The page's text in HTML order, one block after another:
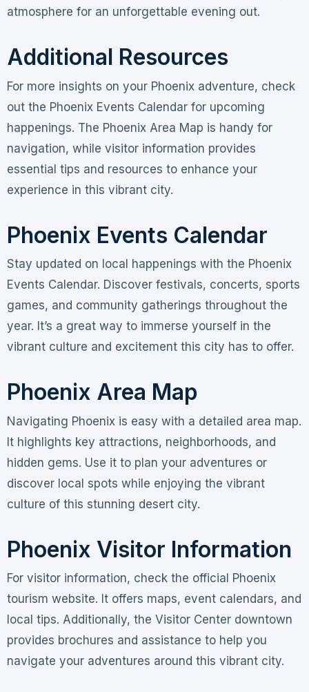
atmosphere for an unforgettable evening out.
Additional Resources
For more insights on your Phoenix adventure, check
out the Phoenix Events Calendar for upcoming
happenings. The Phoenix Area Map is handy for
navigation, while visitor information provides
essential tips and resources to enhance your
experience in this vibrant city.
Phoenix Events Calendar
Stay updated on local happenings with the Phoenix
Events Calendar. Discover festivals, concerts, sports
games, and community gatherings throughout the
year. It’s a great way to immerse yourself in the
vibrant culture and excitement this city has to offer.
Phoenix Area Map
Navigating Phoenix is easy with a detailed area map.
It highlights key attractions, neighborhoods, and
hidden gems. Use it to plan your adventures or
discover local spots while enjoying the vibrant
culture of this stunning desert city.
Phoenix Visitor Information
For visitor information, check the official Phoenix
tourism website. It offers maps, event calendars, and
local tips. Additionally, the Visitor Center downtown
provides brochures and assistance to help you
navigate your adventures around this vibrant city.